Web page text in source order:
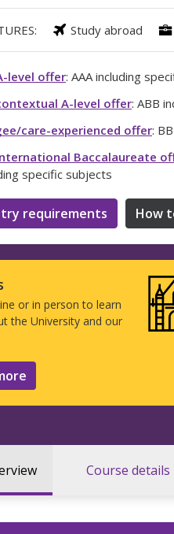
Study abroad
level offer: AAA including
A-level offer: ABB
care-experienced offer:
Baccalaureate
specific subjects
requirements How
or in person to learn
the University and our
Course details